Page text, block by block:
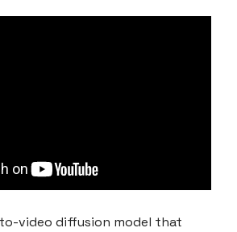
video diffusion model that